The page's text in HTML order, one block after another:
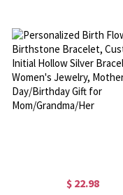
$ 22.98